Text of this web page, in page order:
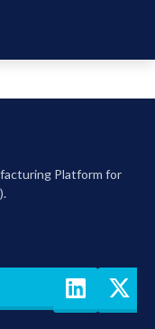
Platform for